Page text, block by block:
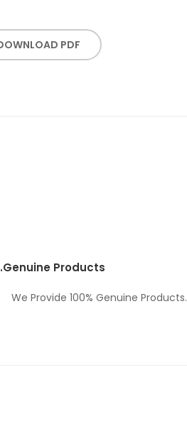
PDF
Genuine Products
We Provide 100% Genuine Products.